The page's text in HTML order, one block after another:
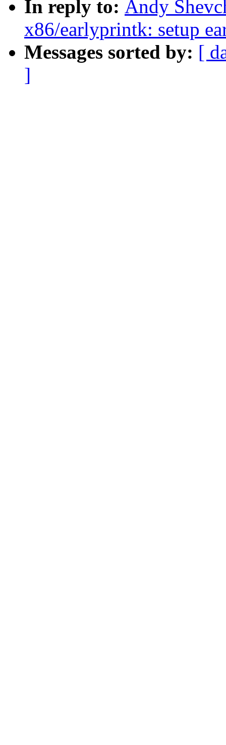
In reply to: Andy
x86/earlyprintk: setup
Messages sorted by: [
]